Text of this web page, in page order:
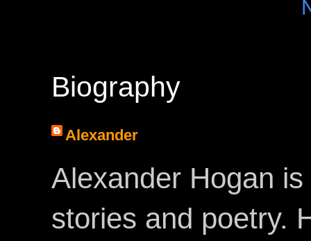
Biography
Alexander
Alexander Hogan
stories and poetry.